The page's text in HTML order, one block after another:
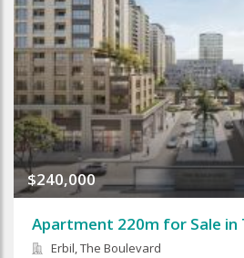
$240,000
Apartment 220m for Sale in
Erbil, The Boulevard